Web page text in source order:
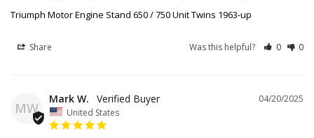
Triumph Motor Engine Stand 650 / 750 Unit Twins 1963-up
Share Was this helpful? 0 0
MW
04/20/2025
Mark W.
United States